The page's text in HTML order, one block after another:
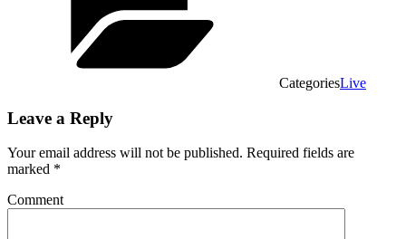
CategoriesLive
Leave a Reply
Your email address will not be published. Required fields are
marked *
Comment